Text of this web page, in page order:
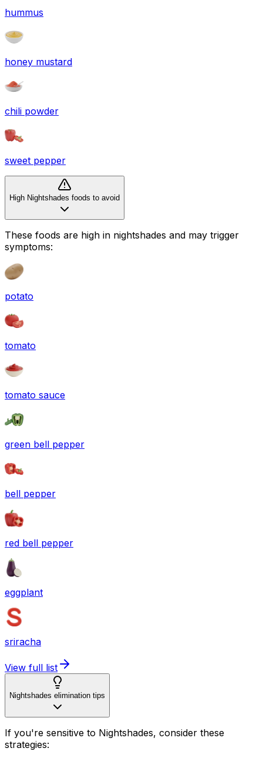
hummus
honey mustard
chili powder
sweet pepper
High Nightshades foods to avoid
These foods are high in nightshades and may trigger
symptoms:
potato
tomato
tomato sauce
green bell pepper
bell pepper
red bell pepper
eggplant
sriracha
View full list
Nightshades elimination tips
If you're sensitive to Nightshades, consider these
strategies: